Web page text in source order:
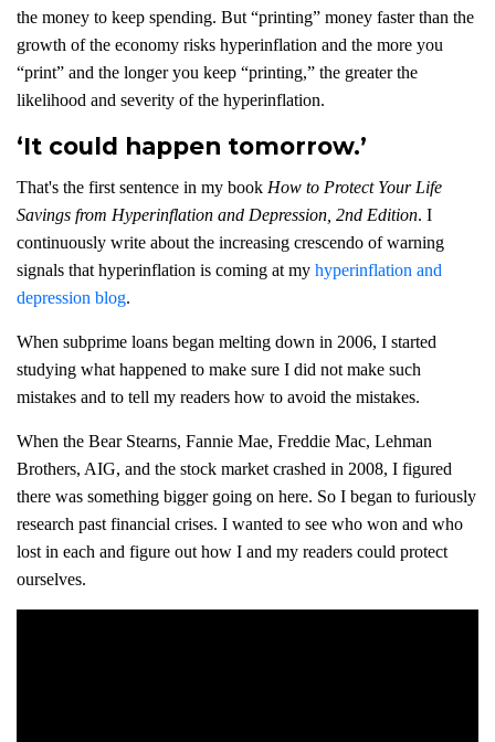
the money to keep spending. But “printing” money faster than the
growth of the economy risks hyperinflation and the more you
“print” and the longer you keep “printing,” the greater the
likelihood and severity of the hyperinflation.
‘It could happen tomorrow.’
That's the first sentence in my book How to Protect Your Life
Savings from Hyperinflation and Depression, 2nd Edition. I
continuously write about the increasing crescendo of warning
signals that hyperinflation is coming at my hyperinflation and
depression blog.
When subprime loans began melting down in 2006, I started
studying what happened to make sure I did not make such
mistakes and to tell my readers how to avoid the mistakes.
When the Bear Stearns, Fannie Mae, Freddie Mac, Lehman
Brothers, AIG, and the stock market crashed in 2008, I figured
there was something bigger going on here. So I began to furiously
research past financial crises. I wanted to see who won and who
lost in each and figure out how I and my readers could protect
ourselves.